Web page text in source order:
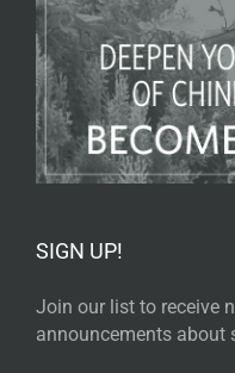
SIGN UP!
Join our list to receive
announcements about